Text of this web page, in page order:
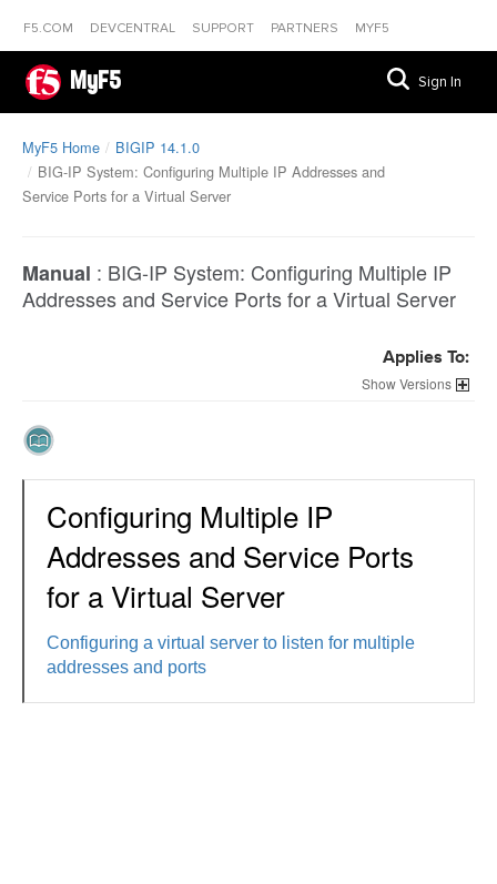
F5.COM DEVCENTRAL SUPPORT PARTNERS MYF5
MyF5 Sign In
MyF5 Home
BIGIP 14.1.0
BIG-IP System: Configuring Multiple IP Addresses and
Service Ports for a Virtual Server
Manual : BIG-IP System: Configuring Multiple IP
Addresses and Service Ports for a Virtual Server
Applies To:
Versions
Configuring Multiple IP
Addresses and Service Ports
for a Virtual Server
Configuring a virtual server to listen for multiple
addresses and ports